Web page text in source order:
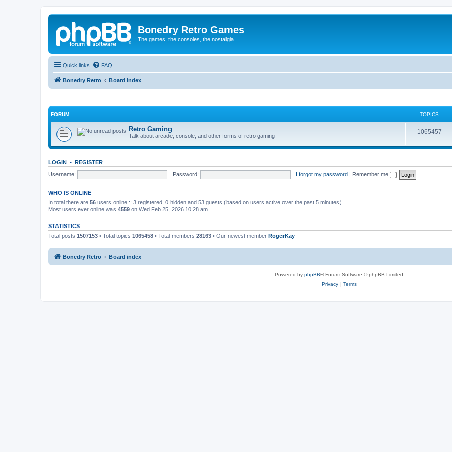
Bonedry Retro Games
The games, the consoles, the nostalgia
Quick links FAQ
Bonedry Retro Board index
FORUM TOPICS
Retro Gaming
Talk about arcade, console, and other forms of retro gaming
1065457
LOGIN • REGISTER
Username:
Password: I forgot my password | Remember me
WHO IS ONLINE
In total there are 56 users online :: 3 registered, 0 hidden and 53 guests (based on users active over the past 5 minutes)
Most users ever online was 4559 on Wed Feb 25, 2026 10:28 am
STATISTICS
Total posts 1507153 • Total topics 1065458 • Total members 28163 • Our newest member RogerKay
Bonedry Retro Board index
Powered by phpBB® Forum Software © phpBB Limited
Privacy| Terms